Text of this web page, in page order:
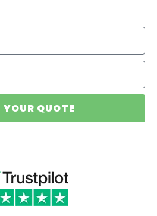
YOUR QUOTE